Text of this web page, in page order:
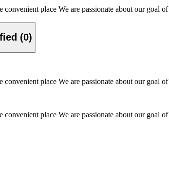
place We are passionate about our goal
Verified (0)
place We are passionate about our goal
place We are passionate about our goal